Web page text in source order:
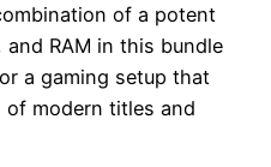
of a potent
RAM in this bundle
a gaming setup that
of modern titles and